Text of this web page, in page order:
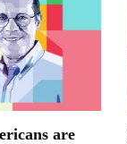
are